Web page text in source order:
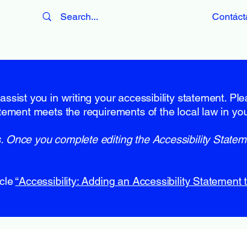
you in writing your accessibility statement.
meets the requirements of the local law in
Once you complete editing the Accessibility
“Accessibility: Adding an Accessibility Statement